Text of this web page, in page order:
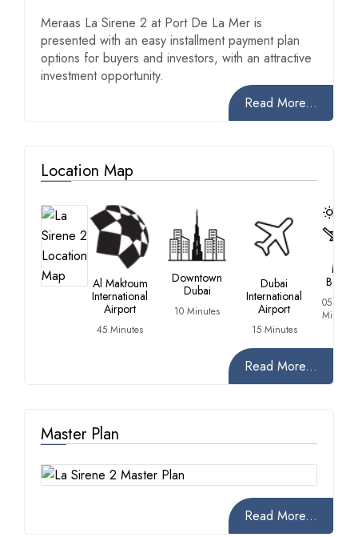
Meraas La Sirene 2 at Port De La Mer is
presented with an easy installment payment plan
options for buyers and investors, with an attractive
investment opportunity.
Read More...
Location Map
Al Maktoum
International
Airport
45 Minutes
Downtown
Dubai
10 Minutes
Dubai
International
Airport
15 Minutes
Mer
Beach
05
Minutes
Read More...
Master Plan
Read More...